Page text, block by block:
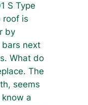
S Type
roof is
by
next
What do
The
seems
a